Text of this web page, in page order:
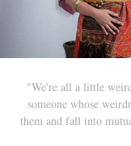
"We're all a little
someone whose
them and fall into